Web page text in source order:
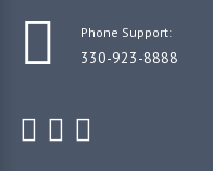
Phone Support:
330-923-8888